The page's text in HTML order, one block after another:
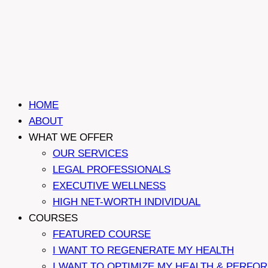
HOME
ABOUT
WHAT WE OFFER
OUR SERVICES
LEGAL PROFESSIONALS
EXECUTIVE WELLNESS
HIGH NET-WORTH INDIVIDUAL
COURSES
FEATURED COURSE
I WANT TO REGENERATE MY HEALTH